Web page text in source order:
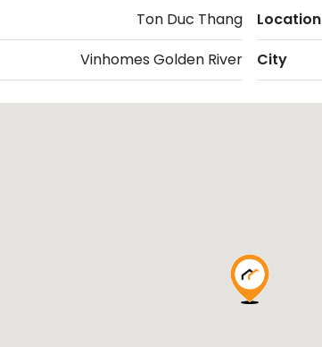
Ton Duc Thang
Vinhomes Golden River
Location
City